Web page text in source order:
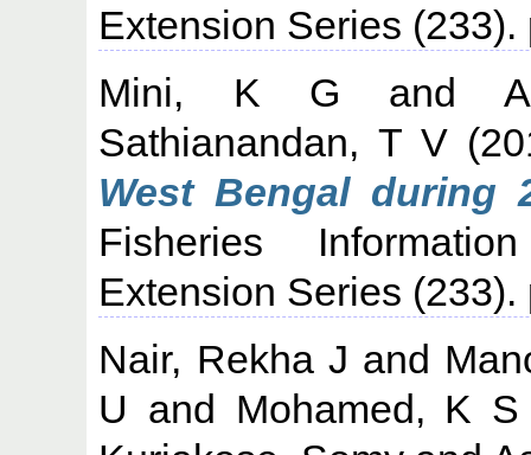
Extension Series
Mini, K G and
Sathianandan, T V
West Bengal during
Fisheries
Extension Series
Nair, Rekha J and
U and Mohamed, K S